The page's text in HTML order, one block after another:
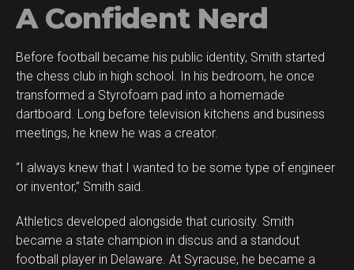
A Confident Nerd
Before football became his public identity, Smith started
the chess club in high school. In his bedroom, he once
transformed a Styrofoam pad into a homemade
dartboard. Long before television kitchens and business
meetings, he knew he was a creator.
“I always knew that I wanted to be some type of engineer
or inventor,” Smith said.
Athletics developed alongside that curiosity. Smith
became a state champion in discus and a standout
football player in Delaware. At Syracuse, he became a